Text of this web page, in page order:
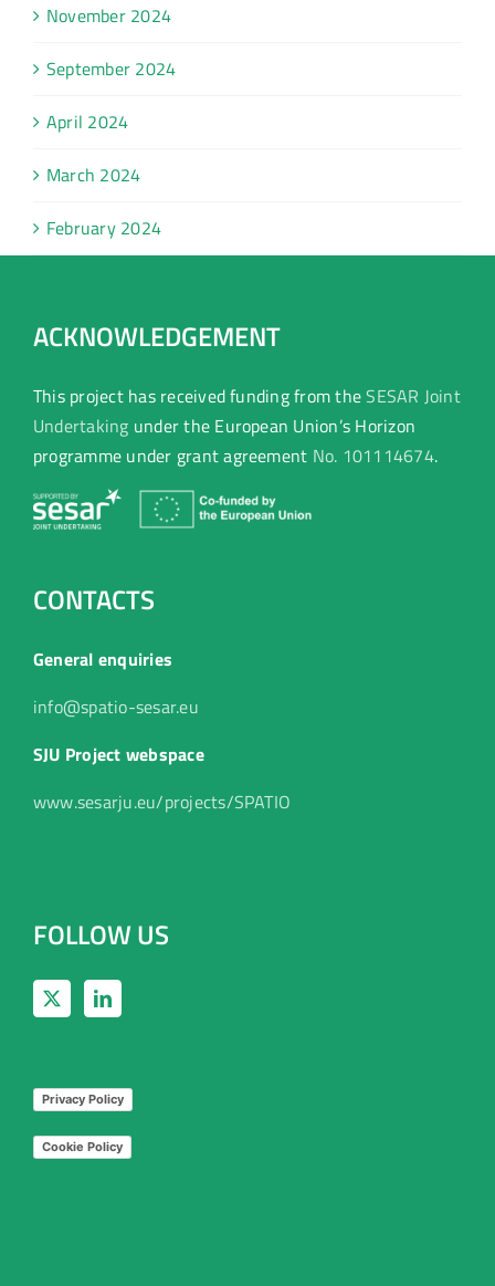
November 2024
September 2024
April 2024
March 2024
February 2024
ACKNOWLEDGEMENT
This project has received funding from theSESAR Joint
Undertaking under the European Union’s Horizon
programme under grant agreement No. 101114674.
CONTACTS
General enquiries
info@spatio-sesar.eu
SJU Project webspace
www.sesarju.eu/projects/SPATIO
FOLLOW US
Privacy Policy
Cookie Policy